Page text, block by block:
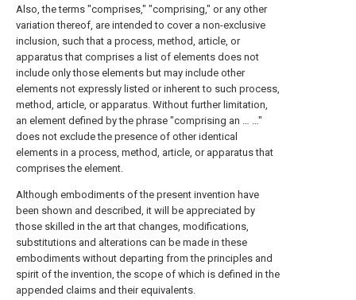
Also, the terms "comprises," "comprising," or any other
variation thereof, are intended to cover a non-exclusive
inclusion, such that a process, method, article, or
apparatus that comprises a list of elements does not
include only those elements but may include other
elements not expressly listed or inherent to such process,
method, article, or apparatus. Without further limitation,
an element defined by the phrase "comprising an … …"
does not exclude the presence of other identical
elements in a process, method, article, or apparatus that
comprises the element.
Although embodiments of the present invention have
been shown and described, it will be appreciated by
those skilled in the art that changes, modifications,
substitutions and alterations can be made in these
embodiments without departing from the principles and
spirit of the invention, the scope of which is defined in the
appended claims and their equivalents.